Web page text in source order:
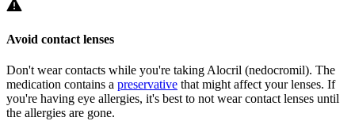
Avoid contact lenses
Don't wear contacts while you're taking Alocril (nedocromil). The
medication contains a preservative that might affect your lenses. If
you're having eye allergies, it's best to not wear contact lenses until
the allergies are gone.